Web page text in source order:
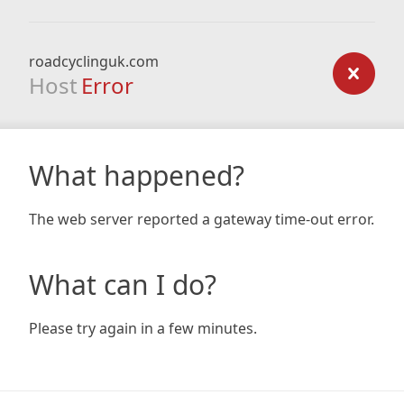
roadcyclinguk.com
Host Error
What happened?
The web server reported a gateway time-out error.
What can I do?
Please try again in a few minutes.